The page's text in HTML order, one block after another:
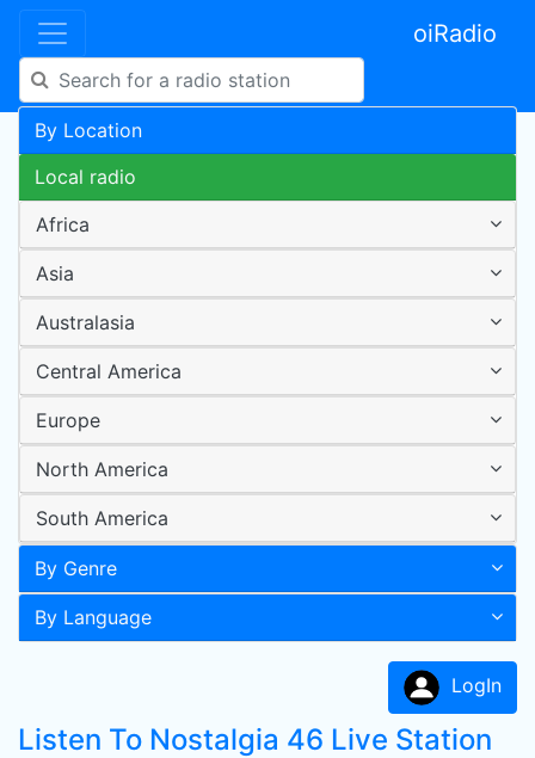
oiRadio
By Location
Local radio
Africa
Asia
Australasia
Central America
Europe
North America
South America
By Genre
By Language
LogIn
Listen To Nostalgia 46 Live Station